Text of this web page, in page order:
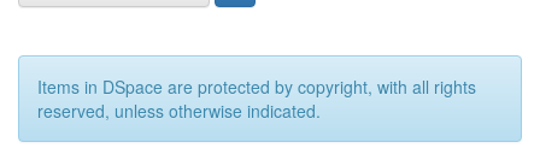
Items in DSpace are protected by copyright, with all rights
reserved, unless otherwise indicated.